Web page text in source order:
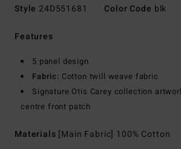
Style 24D551681 Color Code blk
Features
5 panel design
Fabric: Cotton twill weave fabric
Signature Otis Carey collection
centre front patch
Materials [Main Fabric] 100% Cotton